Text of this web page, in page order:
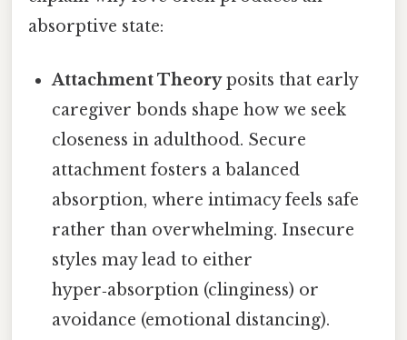
absorptive state:
Attachment Theoryposits that early
caregiver bonds shape how we seek
closeness in adulthood. Secure
attachment fosters a balanced
absorption, where intimacy feels safe
rather than overwhelming. Insecure
styles may lead to either
hyper‑absorption (clinginess) or
avoidance (emotional distancing).